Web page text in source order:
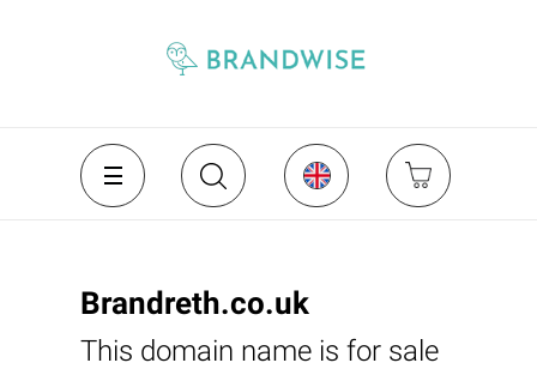
Brandreth.co.uk
This domain name is for sale